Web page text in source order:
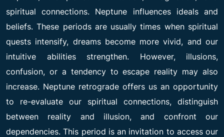
spiritual connections. Neptune influences ideals and
beliefs. These periods are usually times when spiritual
quests intensify, dreams become more vivid, and our
intuitive abilities strengthen. However, illusions,
confusion, or a tendency to escape reality may also
increase. Neptune retrograde offers us an opportunity
to re-evaluate our spiritual connections, distinguish
between reality and illusion, and confront our
dependencies. This period is an invitation to access our